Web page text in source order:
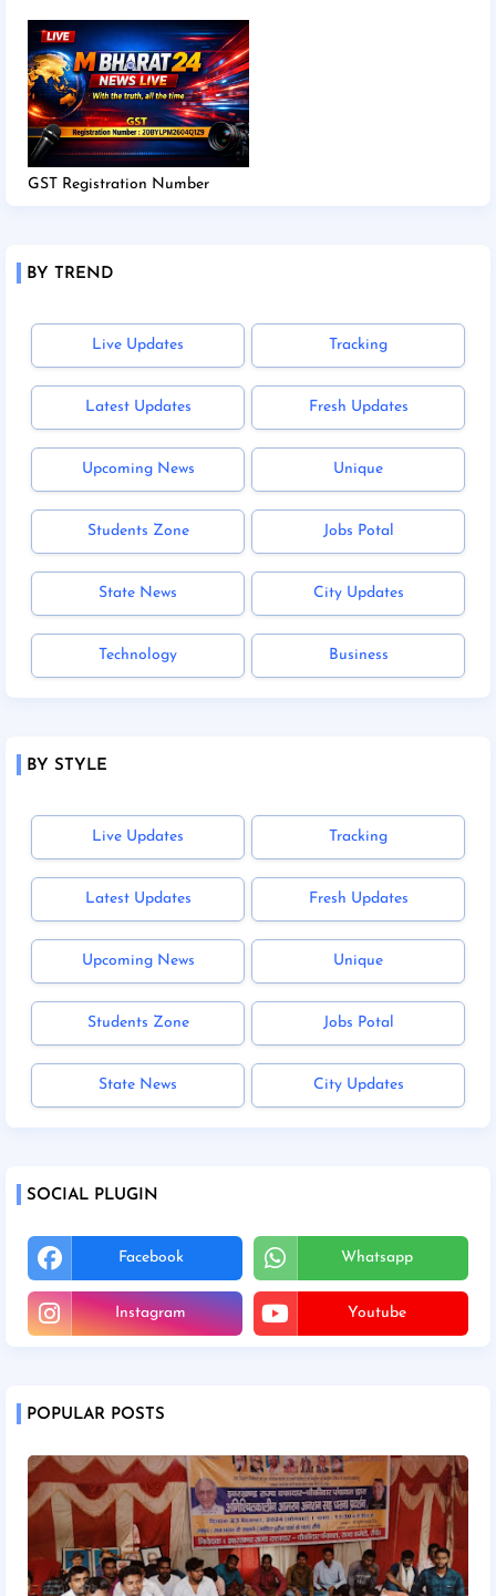
GST Registration Number
BY TREND
Live Updates Tracking
Latest Updates Fresh Updates
Upcoming News Unique
Students Zone Jobs Potal
State News City Updates
Technology Business
BY STYLE
Live Updates Tracking
Latest Updates Fresh Updates
Upcoming News Unique
Students Zone Jobs Potal
State News City Updates
SOCIAL PLUGIN
Facebook Whatsapp
Instagram Youtube
POPULAR POSTS